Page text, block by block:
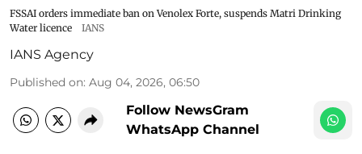
FSSAI orders immediate ban on Venolex Forte, suspends Matri Drinking
Water licence
IANS
IANS Agency
Published on: Aug 04, 2026, 06:50
Follow NewsGram
WhatsApp Channel